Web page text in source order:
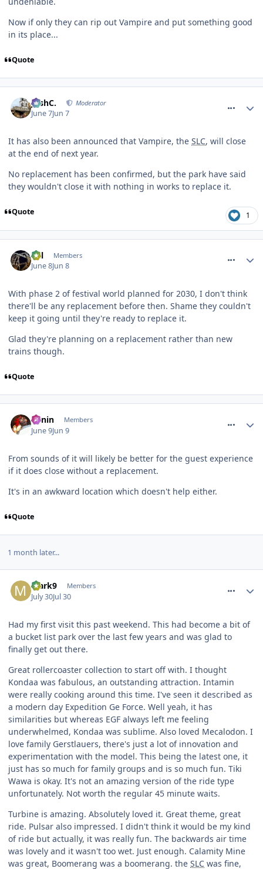
Now if only they can rip out Vampire and put something good
in its place...
Quote
JoshC. Moderator
June 7Jun 7
It has also been announced that Vampire, the SLC, will close
at the end of next year.
No replacement has been confirmed, but the park have said
they wouldn't close it with nothing in works to replace it.
Quote 1
Cal Members
June 8Jun 8
With phase 2 of festival world planned for 2030, I don't think
there'll be any replacement before then. Shame they couldn't
keep it going until they're ready to replace it.
Glad they're planning on a replacement rather than new
trains though.
Quote
Benin Members
June 9Jun 9
From sounds of it will likely be better for the guest experience
if it does close without a replacement.
It's in an awkward location which doesn't help either.
Quote
1 month later...
Mark9 Members
July 30Jul 30
Had my first visit this past weekend. This had become a bit of
a bucket list park over the last few years and was glad to
finally get out there.
Great rollercoaster collection to start off with. I thought
Kondaa was fabulous, an outstanding attraction. Intamin
were really cooking around this time. I've seen it described as
a modern day Expedition Ge Force. Well yeah, it has
similarities but whereas EGF always left me feeling
underwhelmed, Kondaa was sublime. Also loved Mecalodon. I
love family Gerstlauers, there's just a lot of innovation and
experimentation with the model. This being the latest one, it
just has so much for family groups and is so much fun. Tiki
Wawa is okay. It's not an amazing version of the ride type
unfortunately. Not worth the regular 45 minute waits.
Turbine is amazing. Absolutely loved it. Great theme, great
ride. Pulsar also impressed. I didn't think it would be my kind
of ride but actually, it was really fun. The backwards air time
was lovely and it wasn't too wet. Just enough. Calamity Mine
was great, Boomerang was a boomerang. the SLC was fine,